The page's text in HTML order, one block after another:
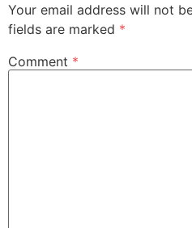
Your email address will not
fields are marked *
Comment *